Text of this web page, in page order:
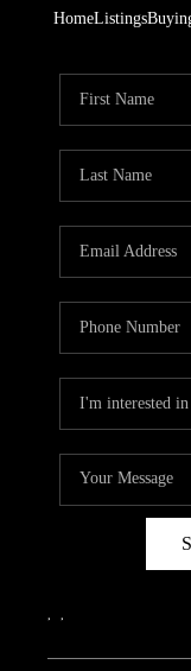
HomeListings
, ,